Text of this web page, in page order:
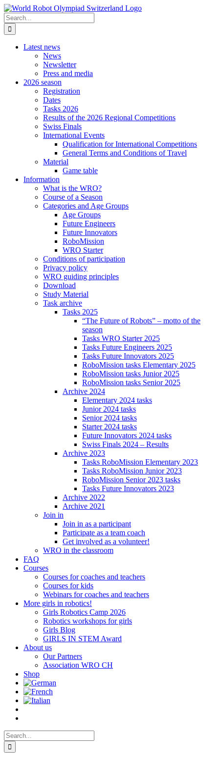
Skip
to
content
Search
for:
Latest news
News
Newsletter
Press and media
2026 season
Registration
Dates
Tasks 2026
Results of the 2026 Regional Competitions
Swiss Finals
International Events
Qualification for International Competitions
General Terms and Conditions of Travel
Material
Game table
Information
What is the WRO?
Course of a Season
Categories and Age Groups
Age Groups
Future Engineers
Future Innovators
RoboMission
WRO Starter
Conditions of participation
Privacy policy
WRO guiding principles
Download
Study Material
Task archive
Tasks 2025
“The Future of Robots” – motto of the
season
Tasks WRO Starter 2025
Tasks Future Engineers 2025
Tasks Future Innovators 2025
RoboMission tasks Elementary 2025
RoboMission tasks Junior 2025
RoboMission tasks Senior 2025
Archive 2024
Elementary 2024 tasks
Junior 2024 tasks
Senior 2024 tasks
Starter 2024 tasks
Future Innovators 2024 tasks
Swiss Finals 2024 – Results
Archive 2023
Tasks RoboMission Elementary 2023
Tasks RoboMission Junior 2023
RoboMission Senior 2023 tasks
Tasks Future Innovators 2023
Archive 2022
Archive 2021
Join in
Join in as a participant
Participate as a team coach
Get involved as a volunteer!
WRO in the classroom
FAQ
Courses
Courses for coaches and teachers
Courses for kids
Webinars for coaches and teachers
More girls in robotics!
Girls Robotics Camp 2026
Robotics workshops for girls
Girls Blog
GIRLS IN STEM Award
About us
Our Partners
Association WRO CH
Shop
Search
for: